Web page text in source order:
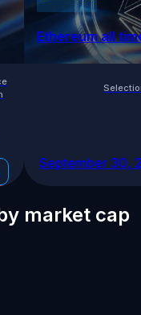
Ethereum all
September 30,
market cap